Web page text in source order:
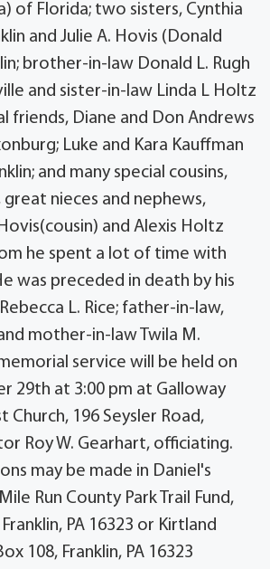
of Florida; two sisters, Cynthia
and Julie A. Hovis (Donald
brother-in-law Donald L. Rugh
and sister-in-law Linda L Holtz
friends, Diane and Don Andrews
Luke and Kara Kauffman
and many special cousins,
great nieces and nephews,
and Alexis Holtz
he spent a lot of time with
was preceded in death by his
L. Rice; father-in-law,
mother-in-law Twila M.
service will be held on
29th at 3:00 pm at Galloway
196 Seysler Road,
Roy W. Gearhart, officiating.
may be made in Daniel's
Run County Park Trail Fund,
PA 16323 or Kirtland
108, Franklin, PA 16323